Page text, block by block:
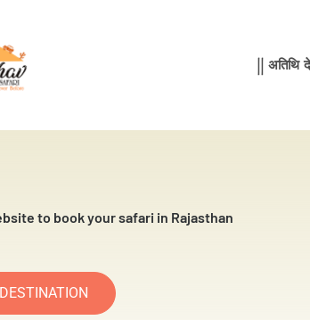
|| अतिथि
to book your safari in Rajasthan